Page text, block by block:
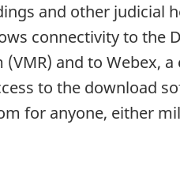
and other judicial
connectivity to the
(VMR) and to Webex,
to the download
for anyone, either